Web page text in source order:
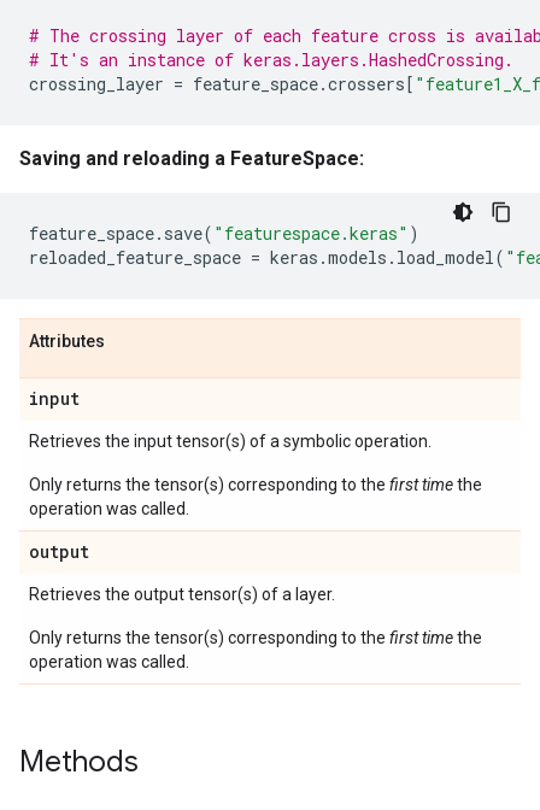
# The crossing layer of each feature cross is
# It's an instance of keras.layers.HashedCrossing.
crossing_layer = feature_space.crossers[
Saving and reloading a FeatureSpace:
feature_space. save( "featurespace.keras" )
reloaded_feature_space = keras .models . load_model(
Attributes
input
Retrieves the input tensor(s) of a symbolic operation.
Only returns the tensor(s) corresponding to the first timethe
operation was called.
output
Retrieves the output tensor(s) of a layer.
Only returns the tensor(s) corresponding to the first timethe
operation was called.
Methods